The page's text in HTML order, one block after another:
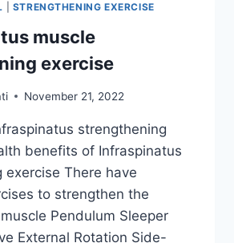
STRENGTHENING EXERCISE
muscle
exercise
November 21, 2022
strengthening
benefits of Infraspinatus
exercise There have
to strengthen the
Pendulum Sleeper
External Rotation Side-